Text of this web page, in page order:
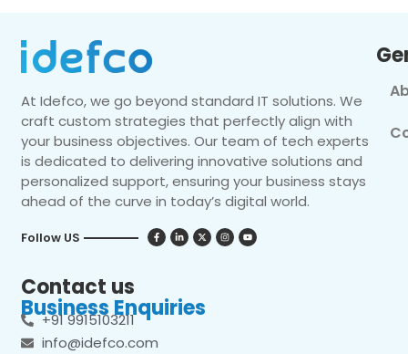
At Idefco, we go beyond standard IT solutions. We
craft custom strategies that perfectly align with
your business objectives. Our team of tech experts
is dedicated to delivering innovative solutions and
personalized support, ensuring your business stays
ahead of the curve in today’s digital world.
Follow US
Contact us
Business Enquiries
+91 9915103211
info@idefco.com